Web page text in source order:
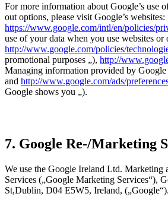
For more information about Google’s use
out options, please visit Google’s websites:
https://www.google.com/intl/en/policies/
use of your data when you use websites or
http://www.google.com/policies/
promotional purposes „), http://
Managing information provided by Google
and http://www.google.com/ads/
Google shows you „).
7. Google Re-/Marketing
We use the Google Ireland Ltd. Marketing
Services („Google Marketing Services“),
St,Dublin, D04 E5W5, Ireland, („Google“).